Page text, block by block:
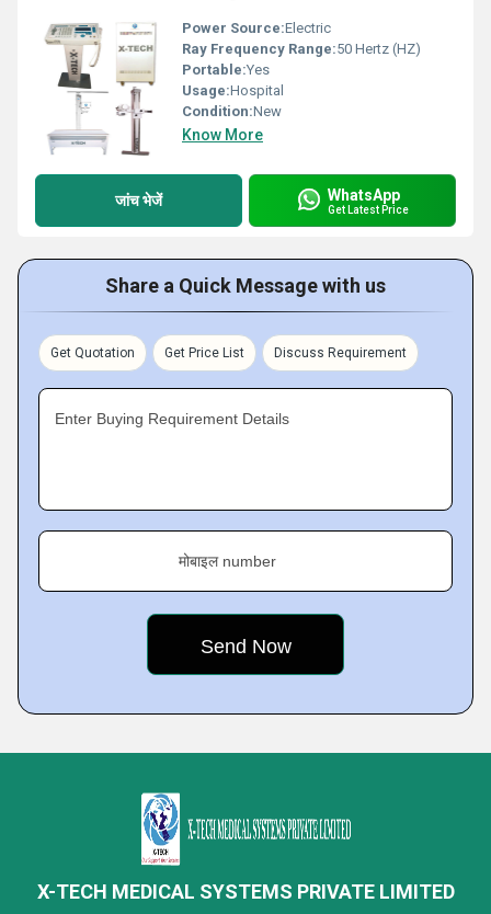
Power Source:Electric
Ray Frequency Range:50 Hertz (HZ)
Portable:Yes
Usage:Hospital
Condition:New
Know More
जांच भेजें WhatsApp
Get Latest Price
Share a Quick Message with us
Get Quotation Get Price List Discuss Requirement
Enter Buying Requirement Details
मोबाइल number
X-TECH MEDICAL SYSTEMS PRIVATE LIMITED